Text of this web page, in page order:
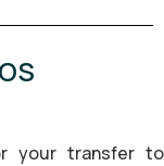
your transfer to